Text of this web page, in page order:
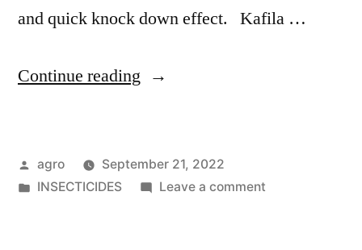
and quick knock down effect. Kafila …
Continue reading "Kafila-
Posted
by
agro
September 21, 2022
Posted
INSECTICIDES Leave a commenton